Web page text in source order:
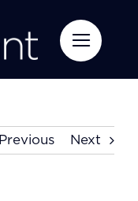
Previous Next